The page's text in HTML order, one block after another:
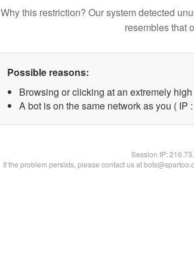
Why this restriction? Our system detected
resembles that
Possible reasons:
Browsing or clicking at an extremely
A bot is on the same network as you ( IP
Session IP:
If the problem persists, please contact us at